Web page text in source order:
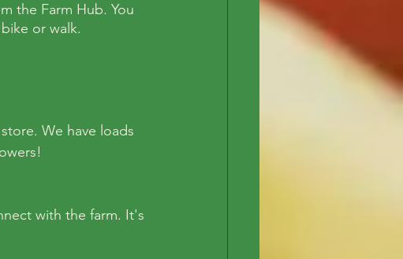
the Farm Hub. You
or walk.
We have loads
with the farm. It's